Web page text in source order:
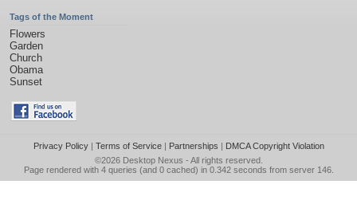
Tags of the Moment
Flowers
Garden
Church
Obama
Sunset
Privacy Policy| Terms of Service| Partnerships | DMCA Copyright Violation
©2026 Desktop Nexus - All rights reserved.
Page rendered with 4 queries (and 0 cached) in 0.342 seconds from server 146.